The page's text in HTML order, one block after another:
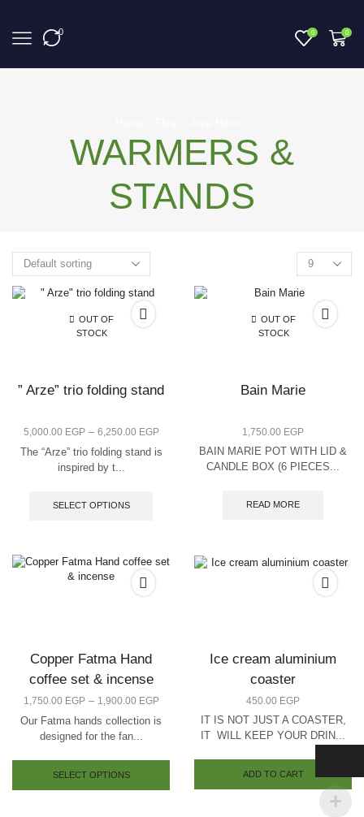
0 0 0
WARMERS &
STANDS
OUT OF
STOCK
” Arze” trio folding stand
5,000.00 EGP – 6,250.00 EGP
The “Arze” trio folding stand is
inspired by t...
SELECT OPTIONS
OUT OF
STOCK
Bain Marie
1,750.00 EGP
BAIN MARIE POT WITH LID &
CANDLE BOX (6 PIECES...
READ MORE
Copper Fatma Hand
coffee set & incense
1,750.00 EGP – 1,900.00 EGP
Our Fatma hands collection is
designed for the fan...
SELECT OPTIONS
Ice cream aluminium
coaster
450.00 EGP
IT IS NOT JUST A COASTER,
IT WILL KEEP YOUR DRIN...
ADD TO CART